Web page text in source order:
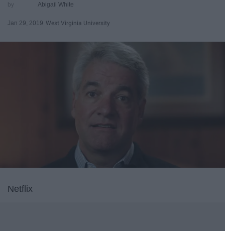
Abigail White
Jan 29, 2019 West Virginia University
Netflix